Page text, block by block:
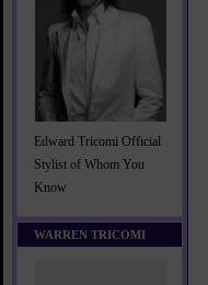
Edward Tricomi Official
Stylist of Whom You
Know
WARREN TRICOMI